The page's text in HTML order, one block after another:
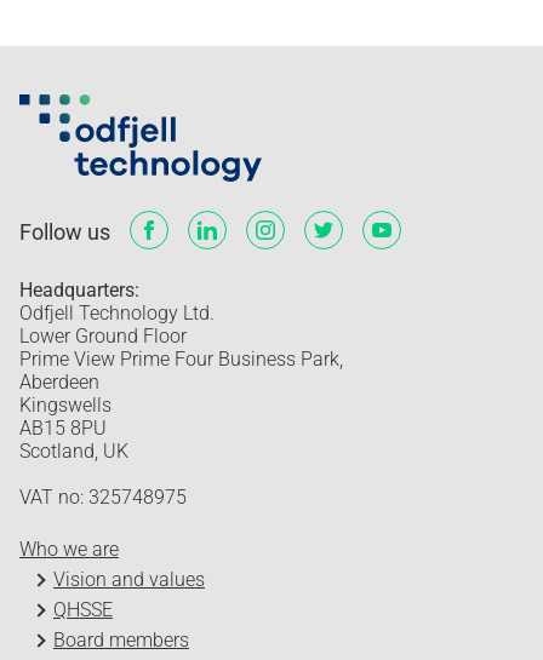
Follow us
Headquarters:
Odfjell Technology Ltd.
Lower Ground Floor
Prime View Prime Four Business Park,
Aberdeen
Kingswells
AB15 8PU
Scotland, UK
VAT no: 325748975
Who we are
Vision and values
QHSSE
Board members